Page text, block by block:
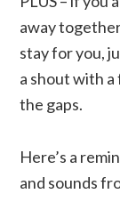
away
stay for you,
a shout with a
the gaps.
Here’s a
and sounds